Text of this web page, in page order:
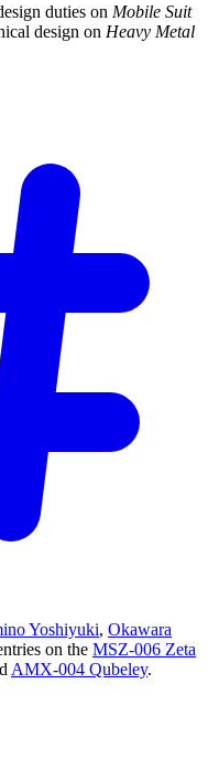
duties on Mobile Suit
design on Heavy Metal
Yoshiyuki, Okawara
on the MSZ-006 Zeta
AMX-004 Qubeley.